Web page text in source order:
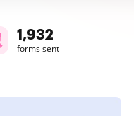
1,932
forms sent